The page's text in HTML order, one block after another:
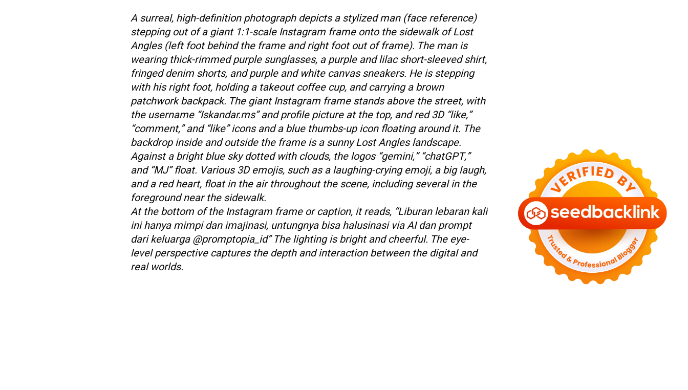
A surreal, high-definition photograph depicts a stylized man (face reference)
stepping out of a giant 1:1-scale Instagram frame onto the sidewalk of Lost
Angles (left foot behind the frame and right foot out of frame). The man is
wearing thick-rimmed purple sunglasses, a purple and lilac short-sleeved shirt,
fringed denim shorts, and purple and white canvas sneakers. He is stepping
with his right foot, holding a takeout coffee cup, and carrying a brown
patchwork backpack. The giant Instagram frame stands above the street, with
the username “Iskandar.ms” and profile picture at the top, and red 3D “like,”
“comment,” and “like” icons and a blue thumbs-up icon floating around it. The
backdrop inside and outside the frame is a sunny Lost Angles landscape.
Against a bright blue sky dotted with clouds, the logos “gemini,” “chatGPT,”
and “MJ” float. Various 3D emojis, such as a laughing-crying emoji, a big laugh,
and a red heart, float in the air throughout the scene, including several in the
foreground near the sidewalk.
At the bottom of the Instagram frame or caption, it reads, “Liburan lebaran kali
ini hanya mimpi dan imajinasi, untungnya bisa halusinasi via AI dan prompt
dari keluarga @promptopia_id” The lighting is bright and cheerful. The eye-
level perspective captures the depth and interaction between the digital and
real worlds.